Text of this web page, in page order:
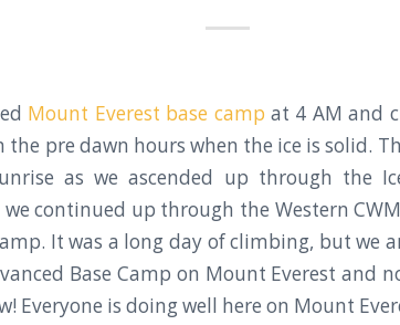
Mount Everest base camp at 4 AM and
the pre dawn hours when the ice is solid.
as we ascended up through the
continued up through the Western
It was a long day of climbing, but we
Base Camp on Mount Everest and
Everyone is doing well here on Mount